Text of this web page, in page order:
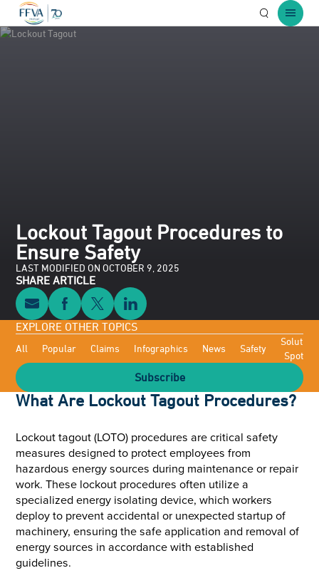
OpenOpen
Lockout Tagout Procedures to
Ensure Safety
LAST MODIFIED ON OCTOBER 9, 2025
SHARE ARTICLE
EXPLORE OTHER TOPICS
All Popular Claims Infographics News Safety
Subscribe
What Are Lockout Tagout Procedures?
Lockout tagout (LOTO) procedures are critical safety
measures designed to protect employees from
hazardous energy sources during maintenance or repair
work. These lockout procedures often utilize a
specialized energy isolating device, which workers
deploy to prevent accidental or unexpected startup of
machinery, ensuring the safe application and removal of
energy sources in accordance with established
guidelines.